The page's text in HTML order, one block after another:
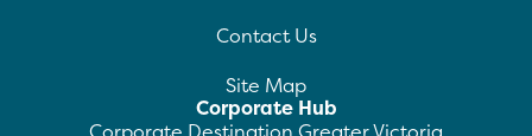
Contact Us
Site Map
Corporate Hub